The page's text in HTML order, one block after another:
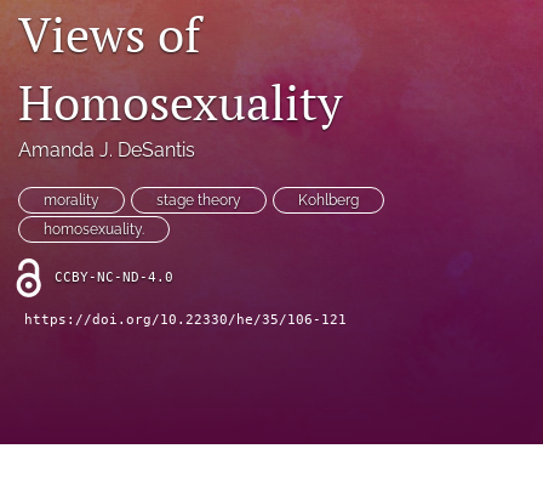
(opens
a
modal
with
link
feed)
Views of
Homosexuality
Amanda J. DeSantis
morality stage theory
Kohlberg
homosexuality.
CCBY-NC-ND-4.0
https://doi.org/10.22330/he/35/106-121